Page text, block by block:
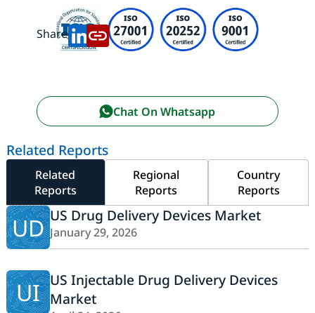
Share:
Chat On Whatsapp
Related Reports
Related
Reports
Regional
Reports
Country
Reports
UD US Drug Delivery Devices Market
January 29, 2026
UI US Injectable Drug Delivery Devices
Market